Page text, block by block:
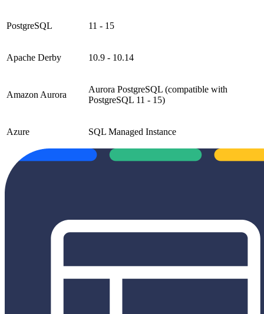
PostgreSQL 11 - 15
Apache Derby 10.9 - 10.14
Amazon Aurora
Aurora PostgreSQL (compatible with
PostgreSQL 11 - 15)
Azure SQL Managed Instance